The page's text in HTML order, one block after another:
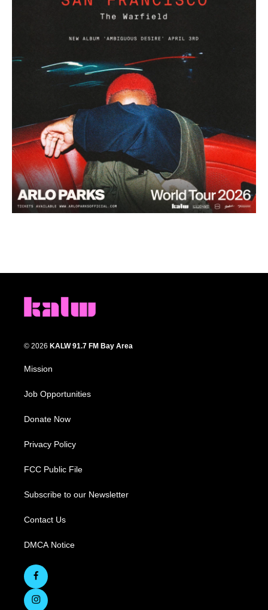
© 2026 KALW 91.7 FM Bay Area
Mission
Job Opportunities
Donate Now
Privacy Policy
FCC Public File
Subscribe to our Newsletter
Contact Us
DMCA Notice